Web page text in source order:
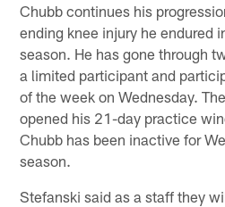
Chubb continues his
ending knee injury he endured
season. He has gone through
a limited participant and
of the week on Wednesday.
opened his 21-day practice
Chubb has been inactive for
season.
Stefanski said as a staff they